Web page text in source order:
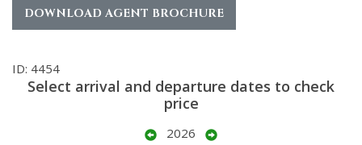
DOWNLOAD AGENT BROCHURE
ID: 4454
Select arrival and departure dates to check
price
2026